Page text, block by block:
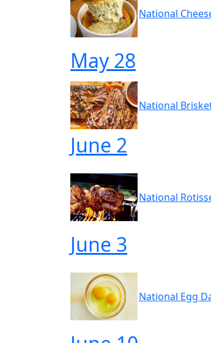
National
May 28
National
June 2
National
June 3
National Egg